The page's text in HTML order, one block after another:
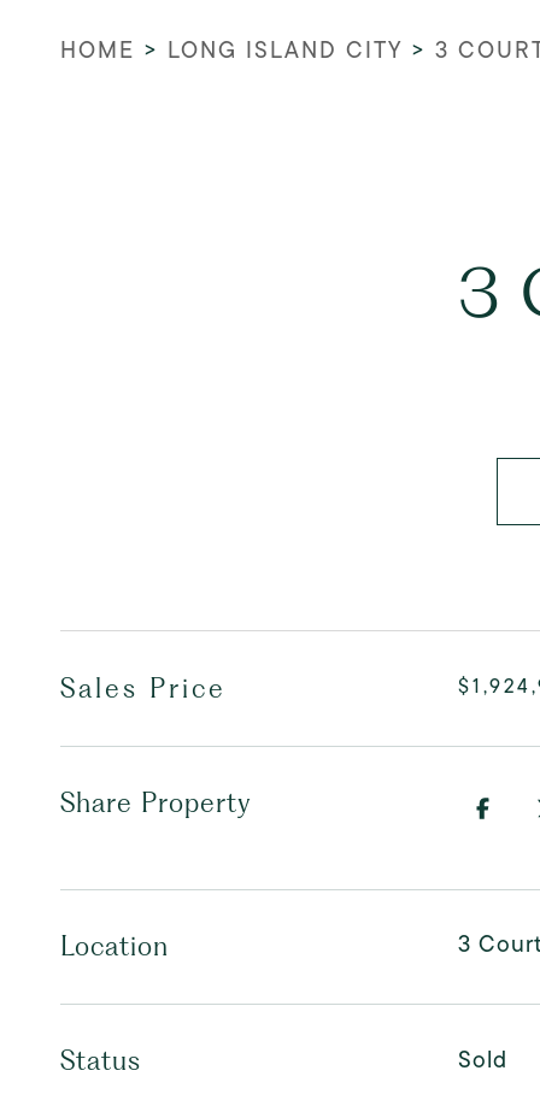
HOME > LONG ISLAND CITY > 3
3
Sales Price
Share Property
Location 3
Status Sold